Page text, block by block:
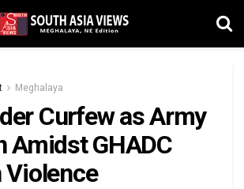
Meghalaya
Curfew as Army
Amidst GHADC
Violence